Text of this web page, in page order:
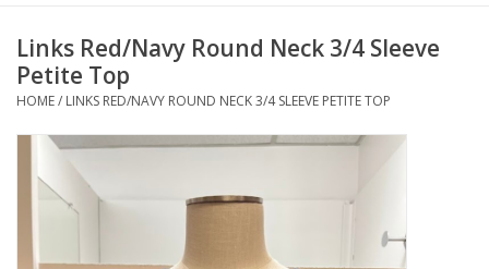
Footwear / Accessories
Bath / Body
Home Décor
Links Red/Navy Round Neck 3/4 Sleeve
Petite Top
HOME/ LINKS RED/NAVY ROUND NECK 3/4 SLEEVE PETITE TOP